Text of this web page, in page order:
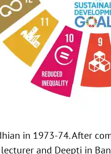
in 1973-74. After
and Deepti in